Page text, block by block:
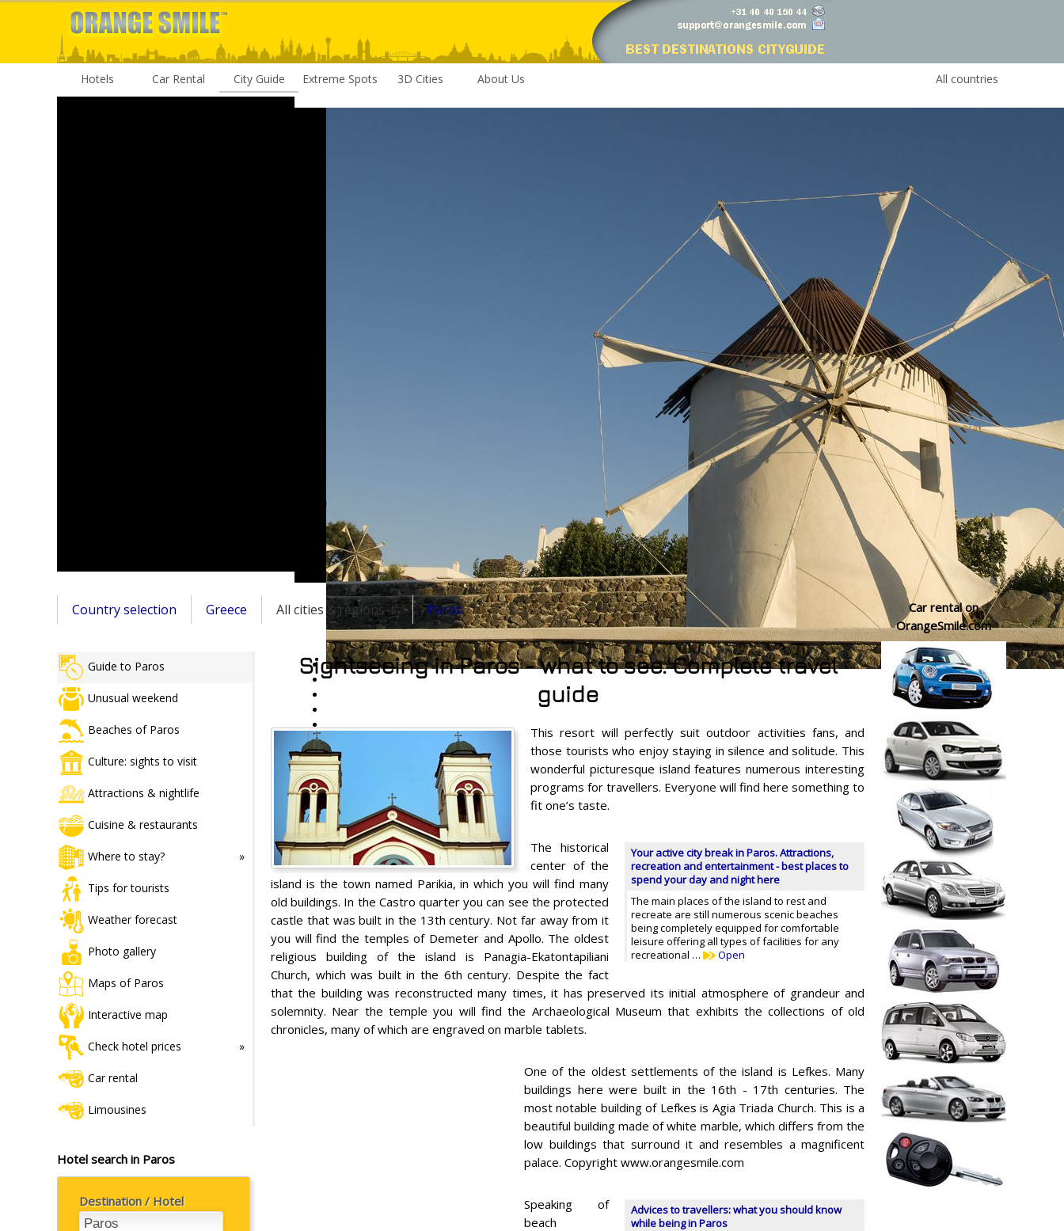
Hotels Car Rental City Guide Extreme Spots 3D Cities About Us All countries
Country selection Greece All cities & regions ⇓ Paros
Guide to Paros
Unusual weekend
Beaches of Paros
Culture: sights to visit
Attractions & nightlife
Cuisine & restaurants
Where to stay?
Tips for tourists
Weather forecast
Photo gallery
Maps of Paros
Interactive map
Check hotel prices
Car rental
Limousines
Hotel search in Paros
Destination / Hotel
Sightseeing in Paros - what to see. Complete travel
guide
This resort will perfectly suit outdoor activities fans, and
those tourists who enjoy staying in silence and solitude. This
wonderful picturesque island features numerous interesting
programs for travellers. Everyone will find here something to
fit one’s taste.
Your active city break in Paros. Attractions,
recreation and entertainment - best places to
spend your day and night here
The main places of the island to rest and
recreate are still numerous scenic beaches
being completely equipped for comfortable
leisure offering all types of facilities for any
recreational …
Open
The historical
center of the
island is the town named Parikia, in which you will find many
old buildings. In the Castro quarter you can see the protected
castle that was built in the 13th century. Not far away from it
you will find the temples of Demeter and Apollo. The oldest
religious building of the island is Panagia-Ekatontapiliani
Church, which was built in the 6th century. Despite the fact
that the building was reconstructed many times, it has preserved its initial atmosphere of grandeur and
solemnity. Near the temple you will find the Archaeological Museum that exhibits the collections of old
chronicles, many of which are engraved on marble tablets.
One of the oldest settlements of the island is Lefkes. Many
buildings here were built in the 16th - 17th centuries. The
most notable building of Lefkes is Agia Triada Church. This is a
beautiful building made of white marble, which differs from the
low buildings that surround it and resembles a magnificent
palace. Copyright www.orangesmile.com
Advices to travellers: what you should know
while being in Paros
Speaking of
beach
Car rental on
OrangeSmile.com